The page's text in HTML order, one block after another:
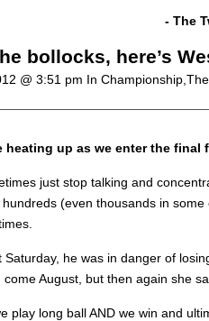
- The
bollocks, here’s
@ 3:51 pm In
up as we enter the final
just stop talking and
(even thousands in
he was in danger of
August, but then again she
play long ball AND we win and